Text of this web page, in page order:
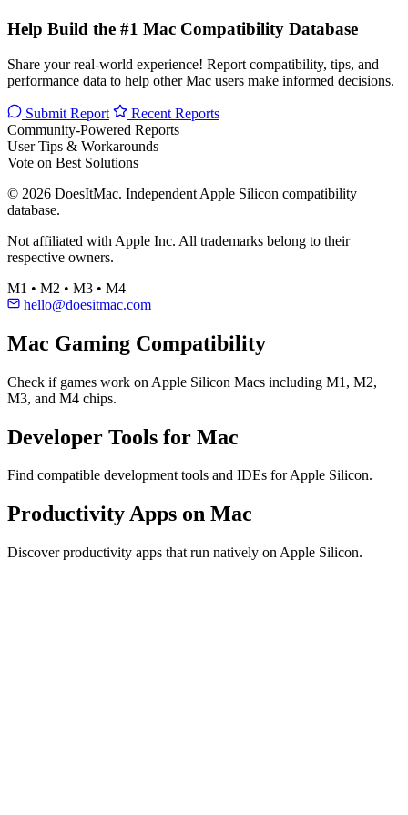
Help Build the #1 Mac Compatibility Database
Share your real-world experience! Report compatibility, tips, and
performance data to help other Mac users make informed decisions.
Submit Report
Recent Reports
Community-Powered Reports
User Tips & Workarounds
Vote on Best Solutions
© 2026 DoesItMac. Independent Apple Silicon compatibility
database.
Not affiliated with Apple Inc. All trademarks belong to their
respective owners.
M1 • M2 • M3 • M4
hello@doesitmac.com
Mac Gaming Compatibility
Check if games work on Apple Silicon Macs including M1, M2,
M3, and M4 chips.
Developer Tools for Mac
Find compatible development tools and IDEs for Apple Silicon.
Productivity Apps on Mac
Discover productivity apps that run natively on Apple Silicon.